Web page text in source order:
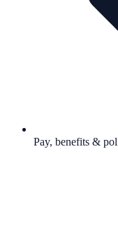
Pay, benefits &